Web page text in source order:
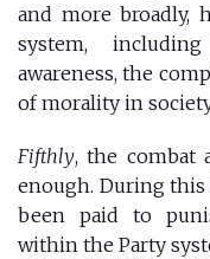
and more broadly,
system,
awareness, the
of morality in
Fifthly, the combat
enough. During
been paid to
within the Party